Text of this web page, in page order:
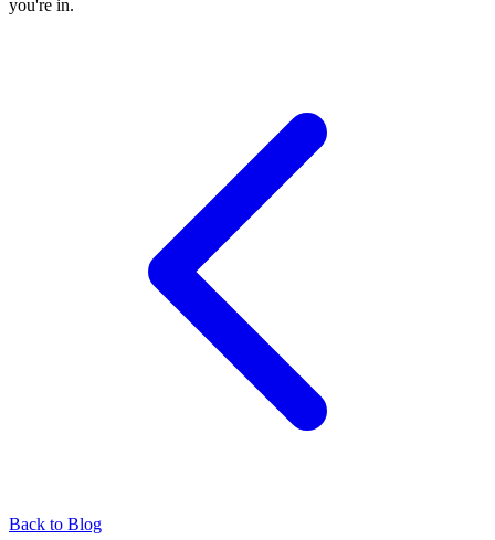
you're in.
Back to Blog